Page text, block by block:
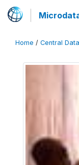
Home / Central